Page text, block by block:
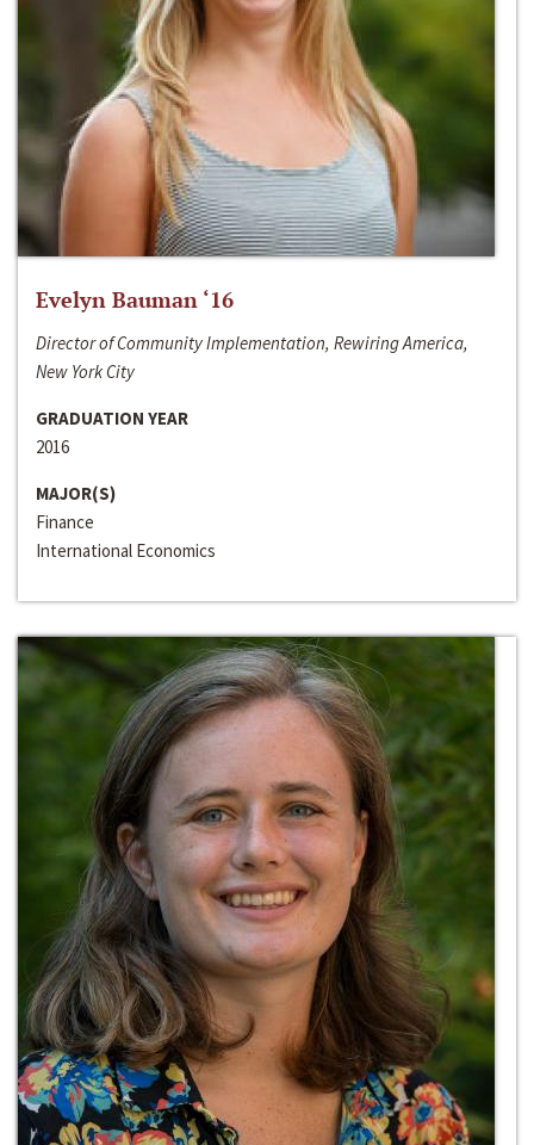
Evelyn Bauman ‘16
Director of Community Implementation, Rewiring America,
New York City
GRADUATION YEAR
2016
MAJOR(S)
Finance
International Economics